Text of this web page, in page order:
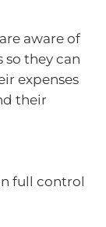
aware of
so they can
expenses
their
full control